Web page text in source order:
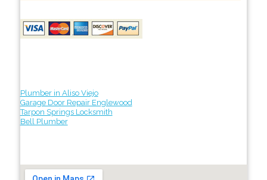
Plumber in Aliso Viejo
Garage Door Repair Englewood
Tarpon Springs Locksmith
Bell Plumber